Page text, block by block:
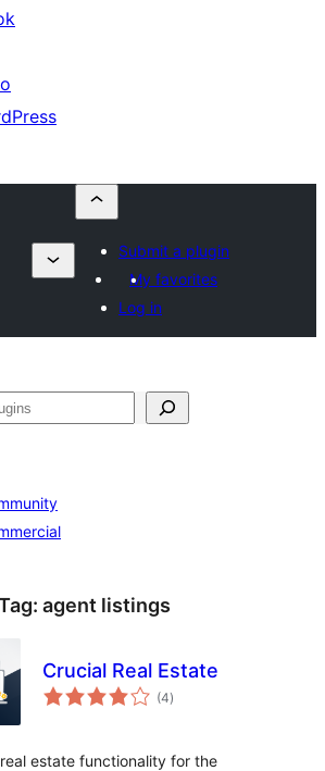
Submit a plugin
My favorites
Log in
agent listings
Crucial Real Estate
(4total
ratings
)
estate functionality for the